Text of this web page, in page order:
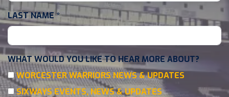
LAST NAME*
WHAT WOULD YOU LIKE TO HEAR MORE ABOUT?
WORCESTER WARRIORS NEWS & UPDATES
SIXWAYS EVENTS, NEWS & UPDATES